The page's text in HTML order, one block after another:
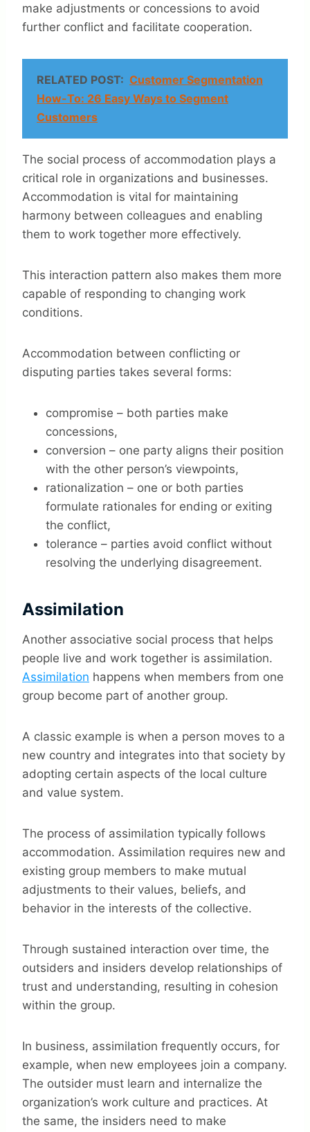
make adjustments or concessions to avoid
further conflict and facilitate cooperation.
RELATED POST: Customer Segmentation
How-To: 26 Easy Ways to Segment
Customers
The social process of accommodation plays a
critical role in organizations and businesses.
Accommodation is vital for maintaining
harmony between colleagues and enabling
them to work together more effectively.
This interaction pattern also makes them more
capable of responding to changing work
conditions.
Accommodation between conflicting or
disputing parties takes several forms:
compromise – both parties make
concessions,
conversion – one party aligns their position
with the other person’s viewpoints,
rationalization – one or both parties
formulate rationales for ending or exiting
the conflict,
tolerance – parties avoid conflict without
resolving the underlying disagreement.
Assimilation
Another associative social process that helps
people live and work together is assimilation.
Assimilation happens when members from one
group become part of another group.
A classic example is when a person moves to a
new country and integrates into that society by
adopting certain aspects of the local culture
and value system.
The process of assimilation typically follows
accommodation. Assimilation requires new and
existing group members to make mutual
adjustments to their values, beliefs, and
behavior in the interests of the collective.
Through sustained interaction over time, the
outsiders and insiders develop relationships of
trust and understanding, resulting in cohesion
within the group.
In business, assimilation frequently occurs, for
example, when new employees join a company.
The outsider must learn and internalize the
organization’s work culture and practices. At
the same, the insiders need to make